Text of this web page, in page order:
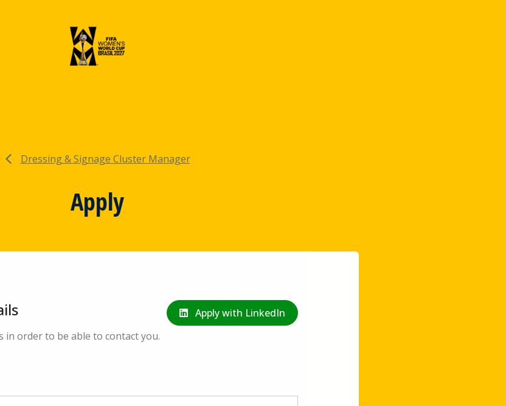
Dressing & Signage Cluster Manager
Apply
in order to be able to contact you.
Apply with LinkedIn